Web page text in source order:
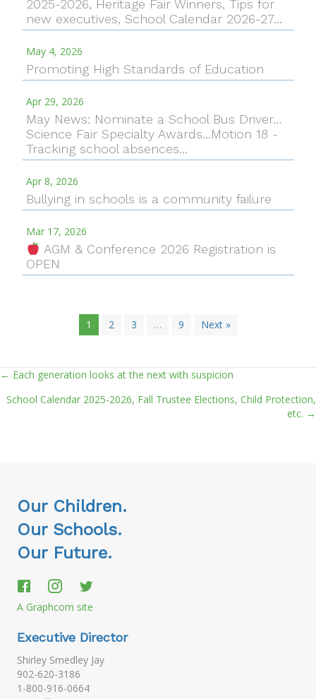
2025-2026, Heritage Fair Winners, Tips for
new executives, School Calendar 2026-27…
May 4, 2026
Promoting High Standards of Education
Apr 29, 2026
May News: Nominate a School Bus Driver…
Science Fair Specialty Awards…Motion 18 -
Tracking school absences…
Apr 8, 2026
Bullying in schools is a community failure
Mar 17, 2026
AGM & Conference 2026 Registration is
OPEN
1 2 3 … 9 Next »
Posts
navigation
← Each generation looks at the next with suspicion
School Calendar 2025-2026, Fall Trustee Elections, Child Protection,
etc. →
Our Children.
Our Schools.
Our Future.
A Graphcom site
Executive Director
Shirley Smedley Jay
902-620-3186
1-800-916-0664